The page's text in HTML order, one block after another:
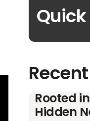
Rooted
Hidden